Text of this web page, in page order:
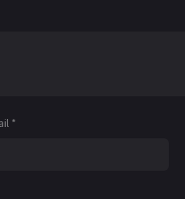
*